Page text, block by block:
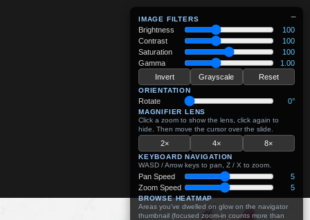
−
IMAGE FILTERS
Brightness
100
Contrast
100
Saturation
100
Gamma
1.00
Invert
Grayscale Reset
ORIENTATION
Rotate 0°
MAGNIFIER LENS
Click a zoom to show the lens, click again to
hide. Then move the cursor over the slide.
2× 4× 8×
KEYBOARD NAVIGATION
WASD / Arrow keys to pan, Z / X to zoom.
Pan Speed
5
Zoom Speed
5
BROWSE HEATMAP
Areas you've dwelled on glow on the navigator
thumbnail (focused zoom-in counts more than